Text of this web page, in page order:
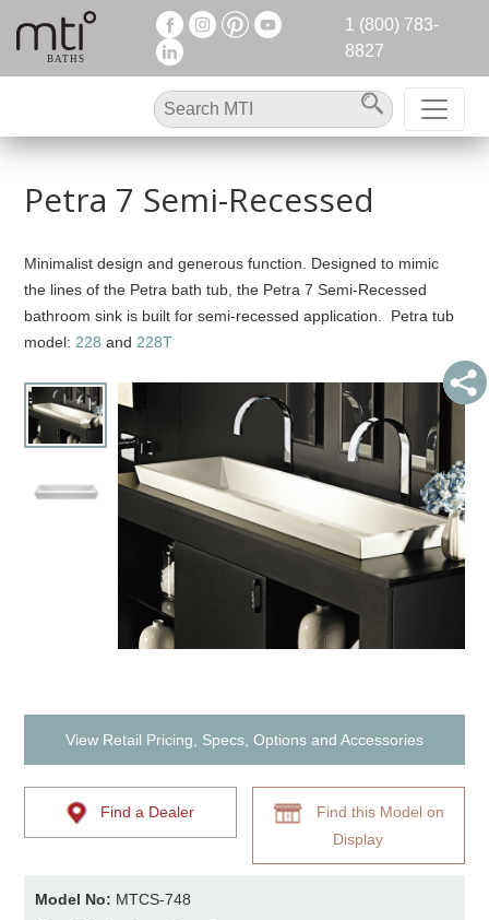
1 (800) 783-
8827
Petra 7 Semi-Recessed
Minimalist design and generous function. Designed to mimic
the lines of the Petra bath tub, the Petra 7 Semi-Recessed
bathroom sink is built for semi-recessed application. Petra tub
model: 228 and 228T
View Retail Pricing, Specs, Options and Accessories
Find a Dealer
Find this Model on
Display
Model No: MTCS-748